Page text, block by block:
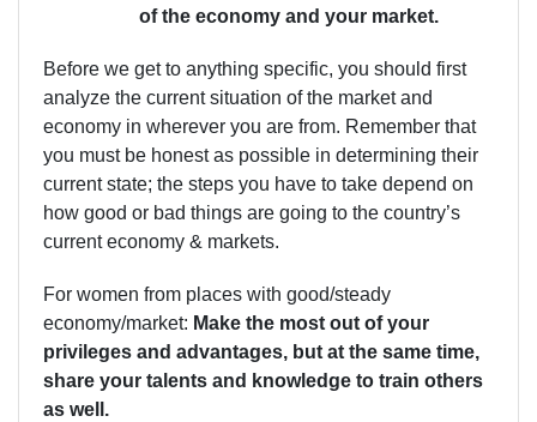
of the economy and your market.
Before we get to anything specific, you should first
analyze the current situation of the market and
economy in wherever you are from. Remember that
you must be honest as possible in determining their
current state; the steps you have to take depend on
how good or bad things are going to the country’s
current economy & markets.
For women from places with good/steady
economy/market: Make the most out of your
privileges and advantages, but at the same time,
share your talents and knowledge to train others
as well.